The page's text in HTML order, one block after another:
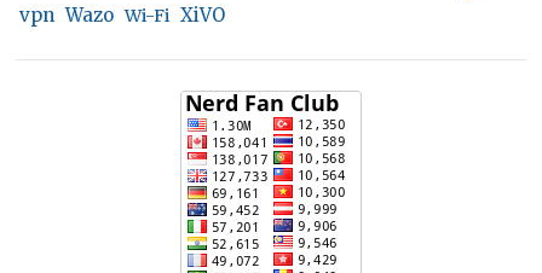
vpn Wazo Wi-Fi XiVO